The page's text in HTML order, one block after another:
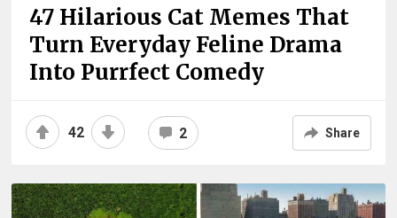
47 Hilarious Cat Memes That
Turn Everyday Feline Drama
Into Purrfect Comedy
42 2 Share